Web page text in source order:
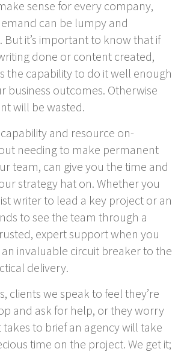
sense for every company,
can be lumpy and
But it’s important to know that if
done or content created,
the capability to do it well enough
business outcomes. Otherwise
will be wasted.
and resource on-
needing to make permanent
team, can give you the time and
strategy hat on. Whether you
writer to lead a key project or an
to see the team through a
expert support when you
invaluable circuit breaker to the
delivery.
clients we speak to feel they’re
and ask for help, or they worry
to brief an agency will take
time on the project. We get it;